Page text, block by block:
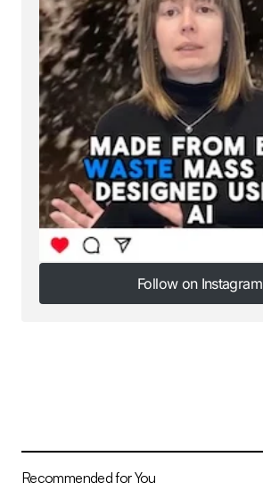
Follow on Instagram
Follow on Instagram
Recommended for You